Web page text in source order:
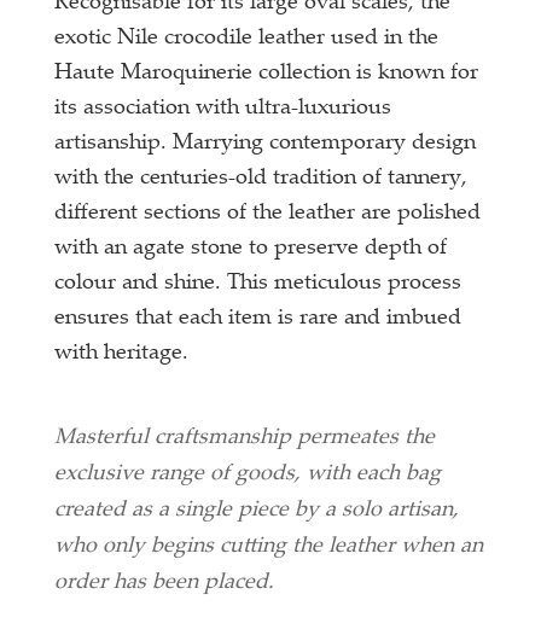
exotic Nile crocodile leather used in the
Haute Maroquinerie collection is known for
its association with ultra-luxurious
artisanship. Marrying contemporary design
with the centuries-old tradition of tannery,
different sections of the leather are polished
with an agate stone to preserve depth of
colour and shine. This meticulous process
ensures that each item is rare and imbued
with heritage.
Masterful craftsmanship permeates the
exclusive range of goods, with each bag
created as a single piece by a solo artisan,
who only begins cutting the leather when an
order has been placed.